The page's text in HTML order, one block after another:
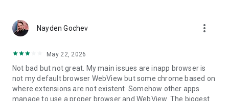
rocket-speed.
- Ad-free
Become a smarter team with Feeder Business
Nayden Gochev more_vert
May 22, 2026
Not bad but not great. My main issues are inapp browser is
not my default browser WebView but some chrome based on
where extensions are not existent. Somehow other apps
manage to use a proper browser and WebView. The biggest